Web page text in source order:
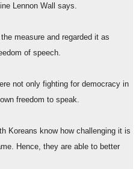
Lennon Wall says.
measure and regarded it as
of speech.
not only fighting for democracy in
freedom to speak.
Koreans know how challenging it is
Hence, they are able to better